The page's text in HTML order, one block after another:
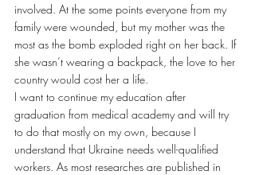
involved. At the some points everyone from my
family were wounded, but my mother was the
most as the bomb exploded right on her back. If
she wasn’t wearing a backpack, the love to her
country would cost her a life.
I want to continue my education after
graduation from medical academy and will try
to do that mostly on my own, because I
understand that Ukraine needs well-qualified
workers. As most researches are published in